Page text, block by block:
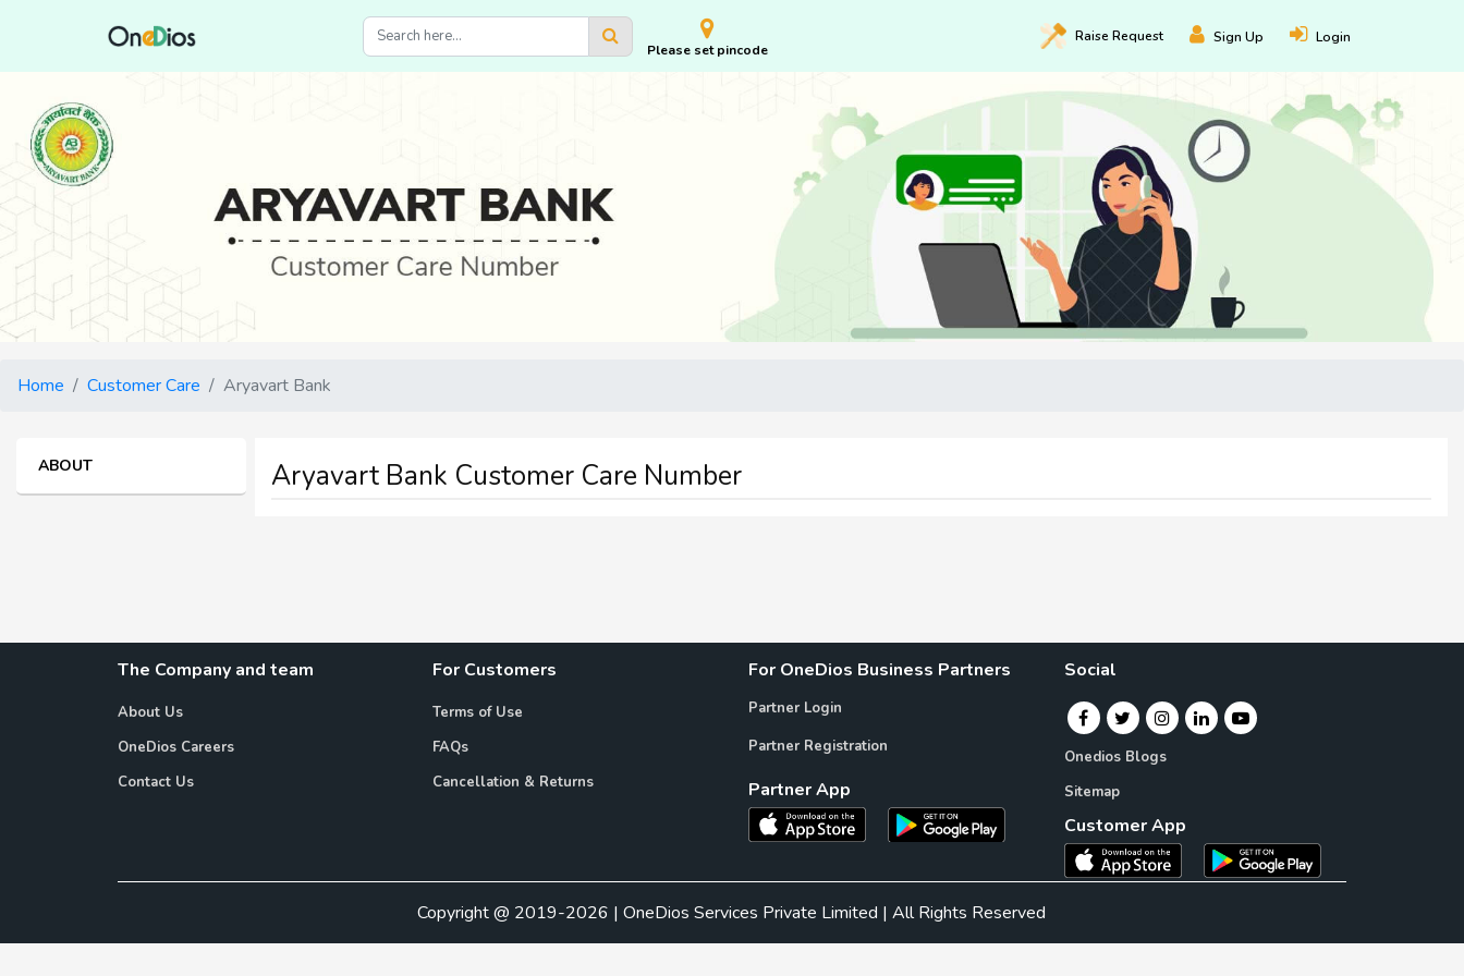
Please set pincode
Raise Request Sign Up Login
Home Customer Care Aryavart Bank
ABOUT Aryavart Bank Customer Care Number
The Company and team
About Us
OneDios Careers
Contact Us
For Customers
Terms of Use
FAQs
Cancellation & Returns
For OneDios Business Partners
Partner Login
Partner Registration
Partner App
Social
Onedios Blogs
Sitemap
Customer App
Copyright @ 2019-2026 | OneDios Services Private Limited | All Rights Reserved